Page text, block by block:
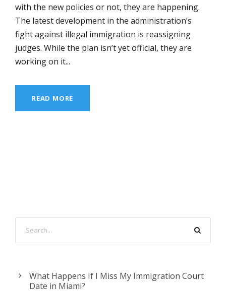
with the new policies or not, they are happening.
The latest development in the administration’s
fight against illegal immigration is reassigning
judges. While the plan isn’t yet official, they are
working on it...
READ MORE
What Happens If I Miss My Immigration Court
Date in Miami?